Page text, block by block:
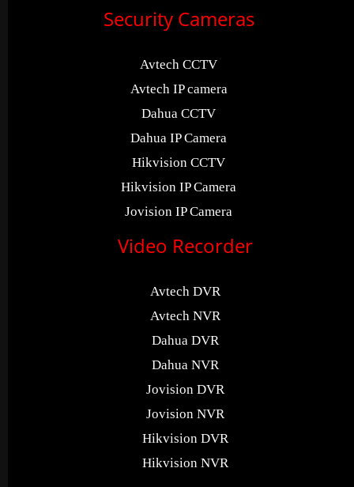
Security Cameras
Avtech CCTV
Avtech IP camera
Dahua CCTV
Dahua IP Camera
Hikvision CCTV
Hikvision IP Camera
Jovision IP Camera
Video Recorder
Avtech DVR
Avtech NVR
Dahua DVR
Dahua NVR
Jovision DVR
Jovision NVR
Hikvision DVR
Hikvision NVR